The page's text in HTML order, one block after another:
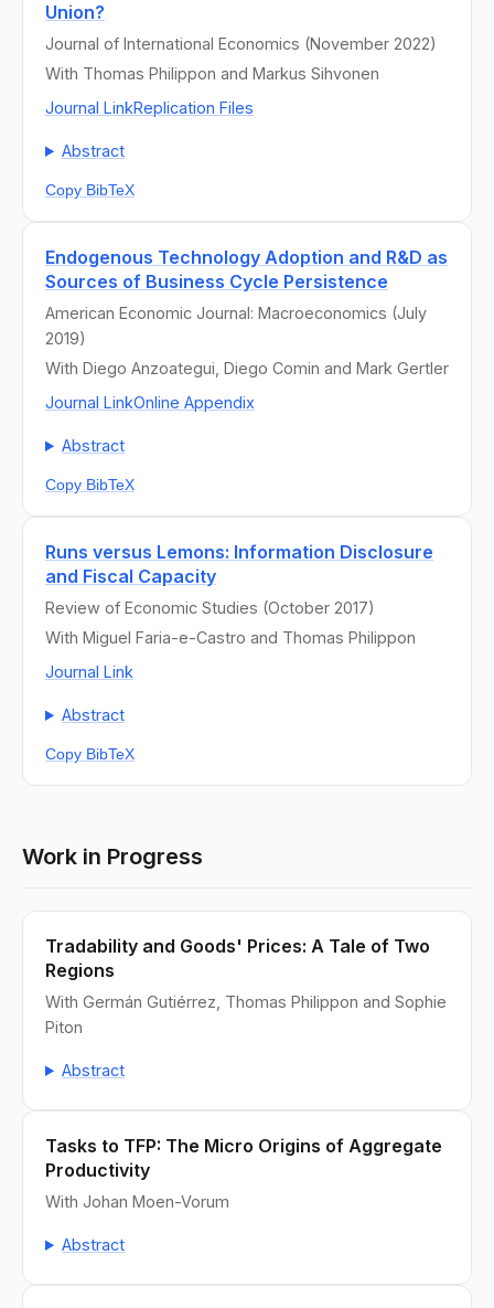
Union?
Journal of International Economics (November 2022)
With Thomas Philippon and Markus Sihvonen
Journal LinkReplication Files
Abstract
Copy BibTeX
Endogenous Technology Adoption and R&D as
Sources of Business Cycle Persistence
American Economic Journal: Macroeconomics (July
2019)
With Diego Anzoategui, Diego Comin and Mark Gertler
Journal LinkOnline Appendix
Abstract
Copy BibTeX
Runs versus Lemons: Information Disclosure
and Fiscal Capacity
Review of Economic Studies (October 2017)
With Miguel Faria-e-Castro and Thomas Philippon
Journal Link
Abstract
Copy BibTeX
Work in Progress
Tradability and Goods' Prices: A Tale of Two
Regions
With Germán Gutiérrez, Thomas Philippon and Sophie
Piton
Abstract
Tasks to TFP: The Micro Origins of Aggregate
Productivity
With Johan Moen-Vorum
Abstract